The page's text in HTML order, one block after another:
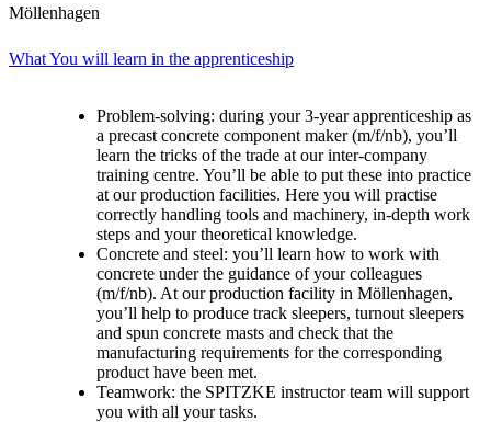
Möllenhagen
What You will learn in the apprenticeship
Problem-solving: during your 3-year apprenticeship as
a precast concrete component maker (m/f/nb), you’ll
learn the tricks of the trade at our inter-company
training centre. You’ll be able to put these into practice
at our production facilities. Here you will practise
correctly handling tools and machinery, in-depth work
steps and your theoretical knowledge.
Concrete and steel: you’ll learn how to work with
concrete under the guidance of your colleagues
(m/f/nb). At our production facility in Möllenhagen,
you’ll help to produce track sleepers, turnout sleepers
and spun concrete masts and check that the
manufacturing requirements for the corresponding
product have been met.
Teamwork: the SPITZKE instructor team will support
you with all your tasks.